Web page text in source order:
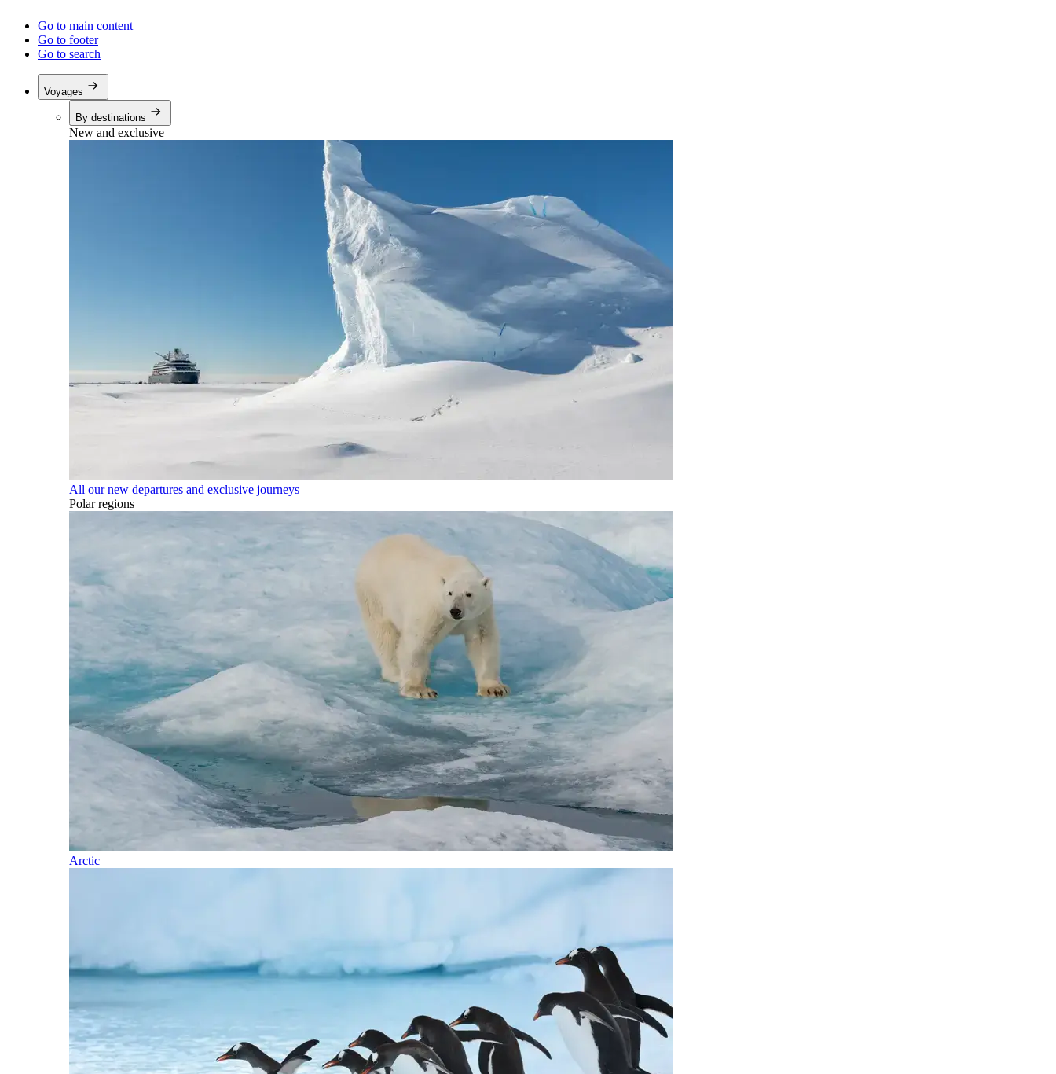
Go to main content
Go to footer
Go to search
Voyages
By destinations
New and exclusive
All our new departures and exclusive journeys
Polar regions
Arctic